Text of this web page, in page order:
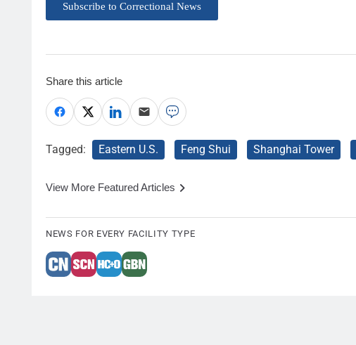
Subscribe to Correctional News
Share this article
Tagged: Eastern U.S. Feng Shui Shanghai Tower
View More Featured Articles
NEWS FOR EVERY FACILITY TYPE